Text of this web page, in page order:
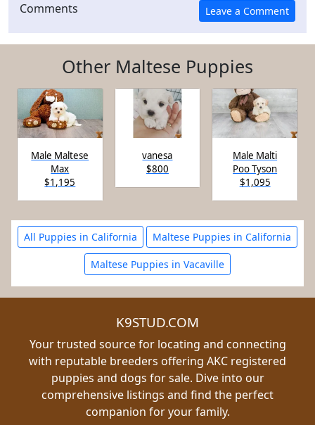
Comments
Other Maltese Puppies
Male Maltese
Max
$1,195
vanesa
$800
Male Malti
Poo Tyson
$1,095
All Puppies in California Maltese Puppies in California
Maltese Puppies in Vacaville
K9STUD.COM
Your trusted source for locating and connecting
with reputable breeders offering AKC registered
puppies and dogs for sale. Dive into our
comprehensive listings and find the perfect
companion for your family.